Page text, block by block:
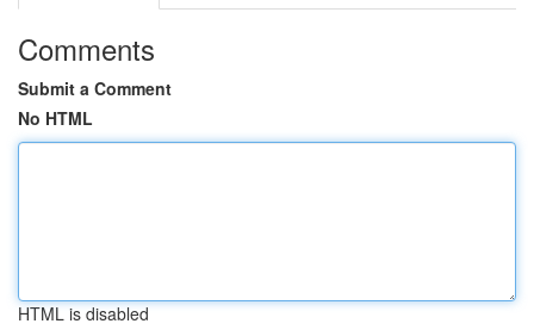
Comments
Submit a Comment
No HTML
HTML is disabled